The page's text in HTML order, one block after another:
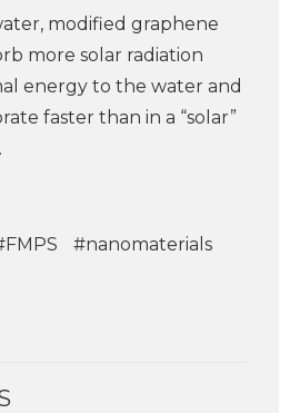
modified graphene
more solar radiation
energy to the water and
faster than in a “solar”
#nanomaterials